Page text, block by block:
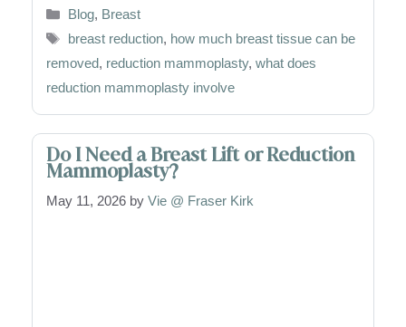
Categories
Blog, Breast
Tags
breast reduction, how much breast tissue can be
removed, reduction mammoplasty, what does
reduction mammoplasty involve
Do I Need a Breast Lift or Reduction
Mammoplasty?
May 11, 2026 byVie @ Fraser Kirk